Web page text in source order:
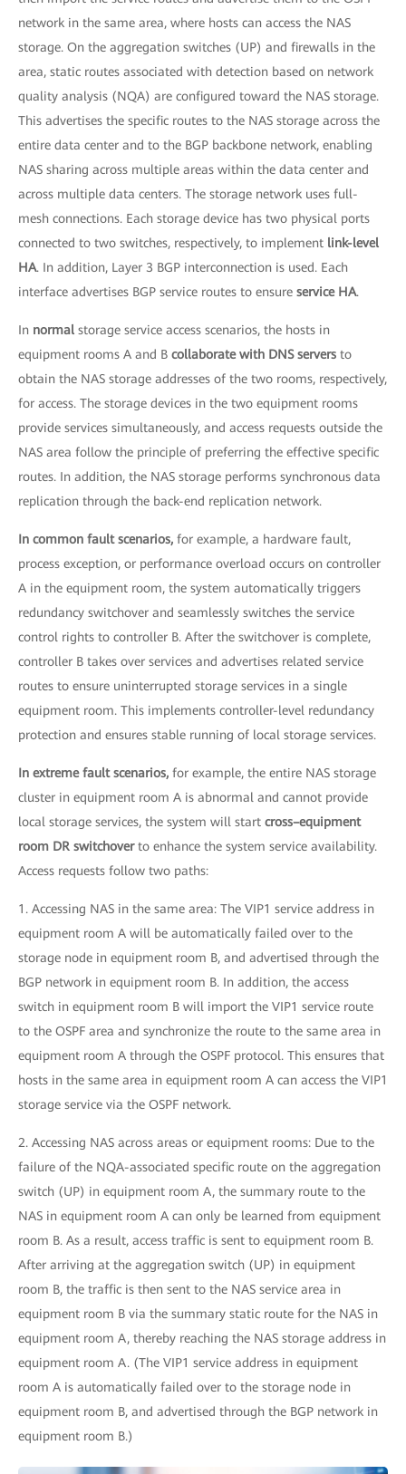
network in the same area, where hosts can access the NAS
storage. On the aggregation switches (UP) and firewalls in the
area, static routes associated with detection based on network
quality analysis (NQA) are configured toward the NAS storage.
This advertises the specific routes to the NAS storage across the
entire data center and to the BGP backbone network, enabling
NAS sharing across multiple areas within the data center and
across multiple data centers. The storage network uses full-
mesh connections. Each storage device has two physical ports
connected to two switches, respectively, to implement link-level
HA. In addition, Layer 3 BGP interconnection is used. Each
interface advertises BGP service routes to ensure service HA.
In normal storage service access scenarios, the hosts in
equipment rooms A and B collaborate with DNS servers to
obtain the NAS storage addresses of the two rooms, respectively,
for access. The storage devices in the two equipment rooms
provide services simultaneously, and access requests outside the
NAS area follow the principle of preferring the effective specific
routes. In addition, the NAS storage performs synchronous data
replication through the back-end replication network.
In common fault scenarios, for example, a hardware fault,
process exception, or performance overload occurs on controller
A in the equipment room, the system automatically triggers
redundancy switchover and seamlessly switches the service
control rights to controller B. After the switchover is complete,
controller B takes over services and advertises related service
routes to ensure uninterrupted storage services in a single
equipment room. This implements controller-level redundancy
protection and ensures stable running of local storage services.
In extreme fault scenarios, for example, the entire NAS storage
cluster in equipment room A is abnormal and cannot provide
local storage services, the system will start cross–equipment
room DR switchoverto enhance the system service availability.
Access requests follow two paths:
1. Accessing NAS in the same area: The VIP1 service address in
equipment room A will be automatically failed over to the
storage node in equipment room B, and advertised through the
BGP network in equipment room B. In addition, the access
switch in equipment room B will import the VIP1 service route
to the OSPF area and synchronize the route to the same area in
equipment room A through the OSPF protocol. This ensures that
hosts in the same area in equipment room A can access the VIP1
storage service via the OSPF network.
2. Accessing NAS across areas or equipment rooms: Due to the
failure of the NQA-associated specific route on the aggregation
switch (UP) in equipment room A, the summary route to the
NAS in equipment room A can only be learned from equipment
room B. As a result, access traffic is sent to equipment room B.
After arriving at the aggregation switch (UP) in equipment
room B, the traffic is then sent to the NAS service area in
equipment room B via the summary static route for the NAS in
equipment room A, thereby reaching the NAS storage address in
equipment room A. (The VIP1 service address in equipment
room A is automatically failed over to the storage node in
equipment room B, and advertised through the BGP network in
equipment room B.)